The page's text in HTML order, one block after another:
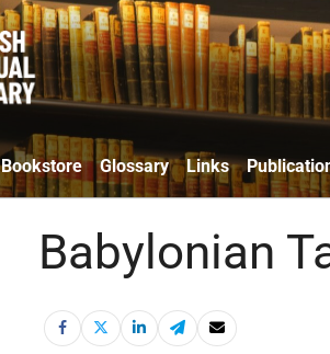
Bookstore Glossary Links
Babylonian